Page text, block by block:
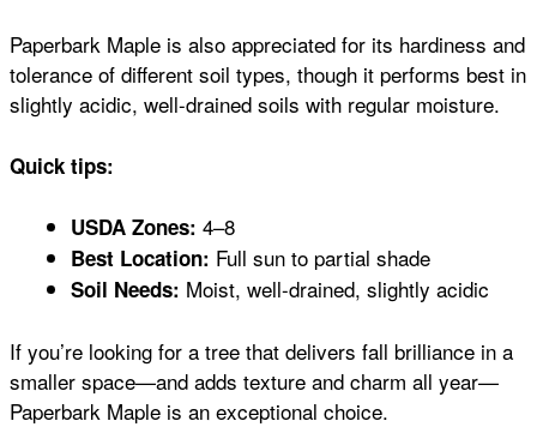
Paperbark Maple is also appreciated for its hardiness and
tolerance of different soil types, though it performs best in
slightly acidic, well-drained soils with regular moisture.
Quick tips:
USDA Zones: 4–8
Best Location: Full sun to partial shade
Soil Needs: Moist, well-drained, slightly acidic
If you’re looking for a tree that delivers fall brilliance in a
smaller space—and adds texture and charm all year—
Paperbark Maple is an exceptional choice.